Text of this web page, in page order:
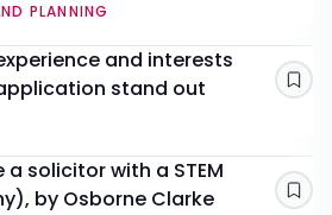
PLANNING
and interests
stand out
solicitor with a STEM
by Osborne Clarke